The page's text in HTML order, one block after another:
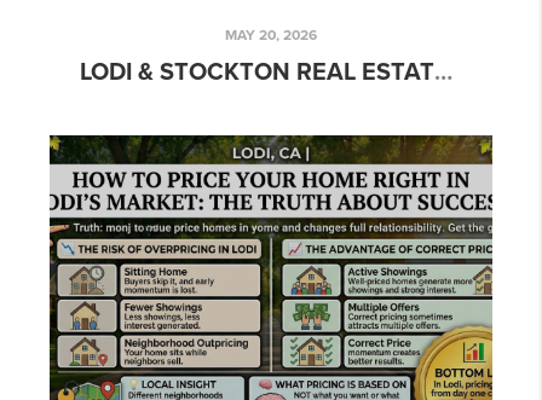
MAY 20, 2026
LODI & STOCKTON REAL ESTATE MARKET UPDATE 2026: WHY NOW IS THE TIME TO MOVE